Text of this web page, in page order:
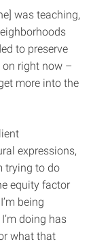
was teaching,
to preserve
on right now –
more into the
expressions,
trying to do
equity factor
being
doing has
what that